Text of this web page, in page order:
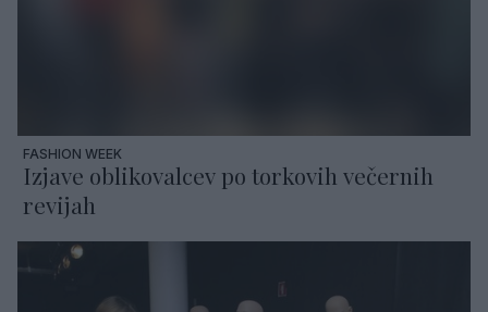
FASHION WEEK
Izjave oblikovalcev po torkovih večernih
revijah